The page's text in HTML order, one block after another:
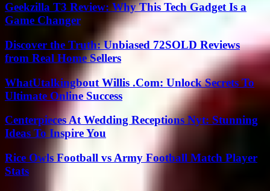
Geekzilla T3 Review: Why This Tech Gadget Is a
Game Changer
Discover the Truth: Unbiased 72SOLD Reviews
from Real Home Sellers
WhatUtalkingbout Willis .Com: Unlock Secrets To
Ultimate Online Success
Centerpieces At Wedding Receptions Nyt: Stunning
Ideas To Inspire You
Rice Owls Football vs Army Football Match Player
Stats